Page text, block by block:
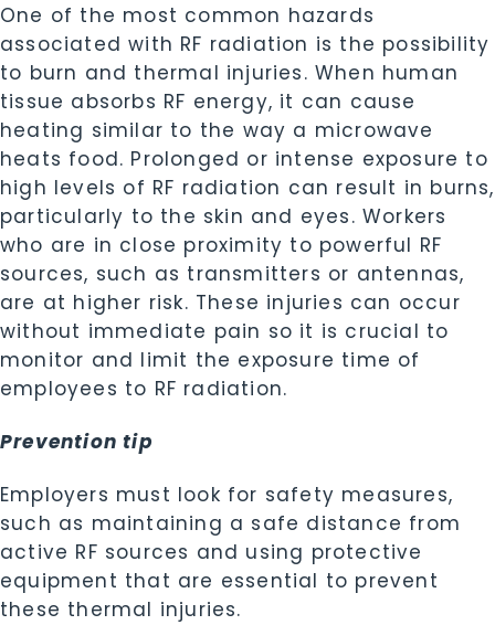
One of the most common hazards
associated with RF radiation is the possibility
to burn and thermal injuries. When human
tissue absorbs RF energy, it can cause
heating similar to the way a microwave
heats food. Prolonged or intense exposure to
high levels of RF radiation can result in burns,
particularly to the skin and eyes. Workers
who are in close proximity to powerful RF
sources, such as transmitters or antennas,
are at higher risk. These injuries can occur
without immediate pain so it is crucial to
monitor and limit the exposure time of
employees to RF radiation.
Prevention tip
Employers must look for safety measures,
such as maintaining a safe distance from
active RF sources and using protective
equipment that are essential to prevent
these thermal injuries.